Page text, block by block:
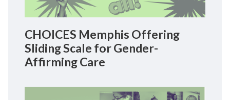
CHOICES Memphis Offering
Sliding Scale for Gender-
Affirming Care